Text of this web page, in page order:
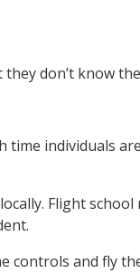
don’t know
individuals
Flight
and fly